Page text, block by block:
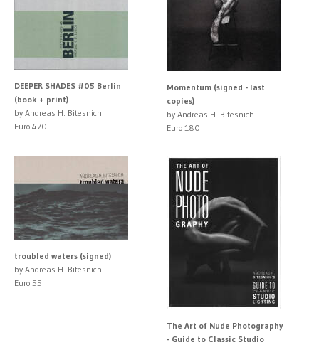
DEEPER SHADES #05 Berlin
(book + print)
by Andreas H. Bitesnich
Euro 470
Momentum (signed - last
copies)
by Andreas H. Bitesnich
Euro 180
troubled waters (signed)
by Andreas H. Bitesnich
Euro 55
The Art of Nude Photography
- Guide to Classic Studio